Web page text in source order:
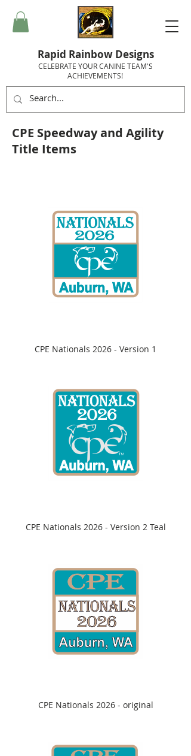
Rapid Rainbow Designs
CELEBRATE YOUR CANINE TEAM'S
ACHIEVEMENTS!
CPE Speedway and Agility
Title Items
CPE Nationals 2026 - Version 1
CPE Nationals 2026 - Version 2 Teal
CPE Nationals 2026 - original